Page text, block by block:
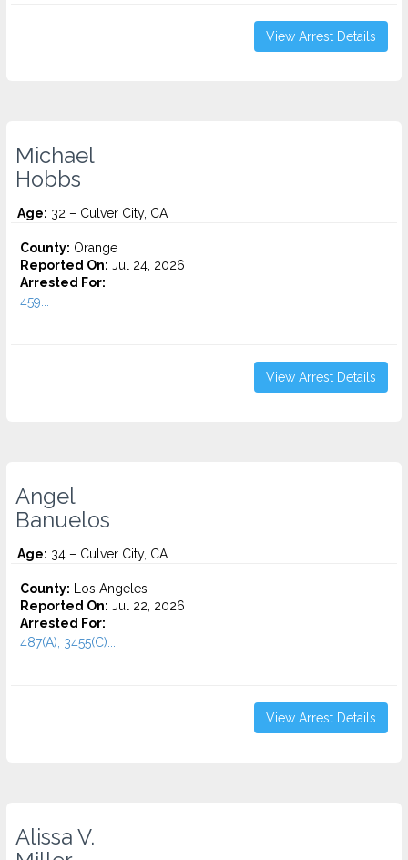
View Arrest Details
Michael
Hobbs
Age: 32 – Culver City, CA
County: Orange
Reported On: Jul 24, 2026
Arrested For:
459...
View Arrest Details
Angel
Banuelos
Age: 34 – Culver City, CA
County: Los Angeles
Reported On: Jul 22, 2026
Arrested For:
487(A), 3455(C)...
View Arrest Details
Alissa V.